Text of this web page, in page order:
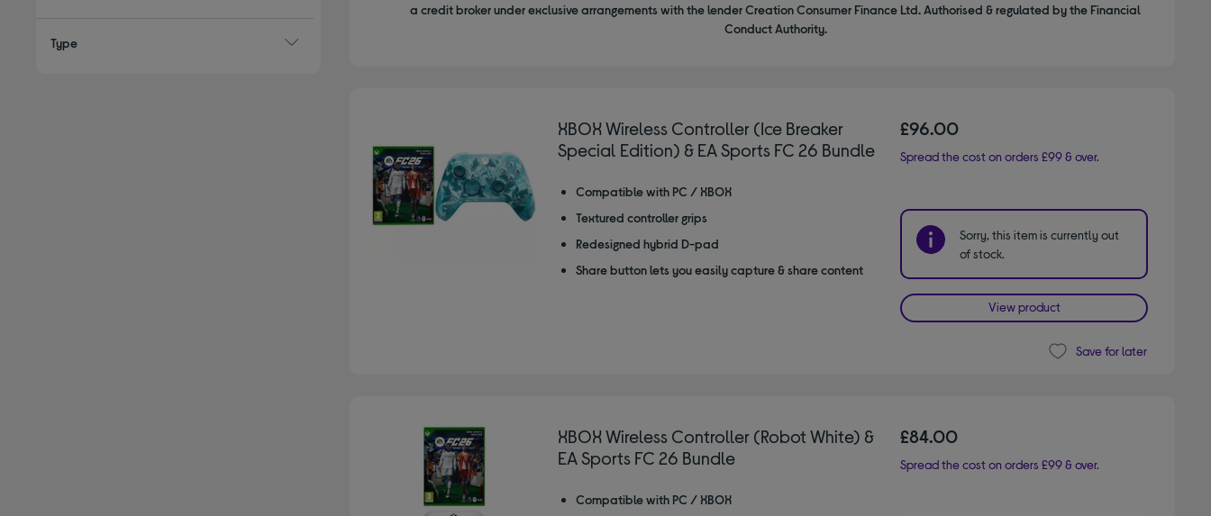
Type
a credit broker under exclusive arrangements with the lender Creation Consumer Finance Ltd. Authorised & regulated by the Financial
Conduct Authority.
XBOX Wireless Controller (Ice Breaker
Special Edition) & EA Sports FC 26 Bundle
Compatible with PC / XBOX
Textured controller grips
Redesigned hybrid D-pad
Share button lets you easily capture & share content
£96.00
Spread the cost on orders £99 & over.
Sorry, this item is currently out
of stock.
View product
Save for later
XBOX Wireless Controller (Robot White) &
EA Sports FC 26 Bundle
Compatible with PC / XBOX
£84.00
Spread the cost on orders £99 & over.